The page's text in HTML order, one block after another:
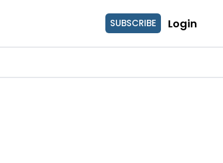
SUBSCRIBE Login